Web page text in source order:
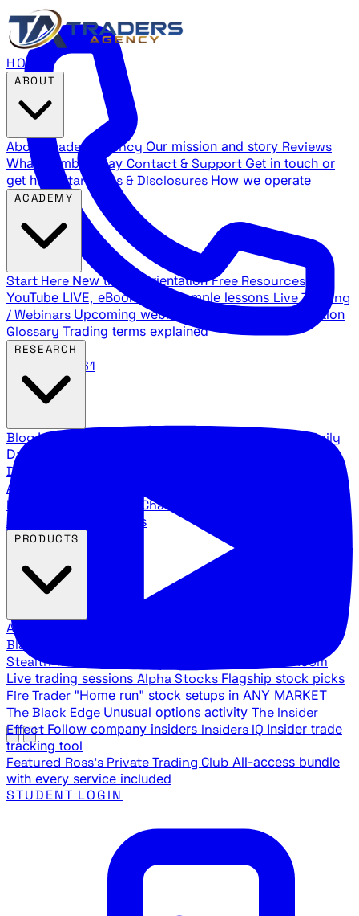
888.483.5161
HOME
About Traders Agency Our mission and story Reviews
What members say Contact & Support Get in touch or
get help
Standards & Disclosures How we operate
Start Here New trader orientation Free Resources
YouTube LIVE, eBooks, and sample lessons Live Training
/ Webinars Upcoming webinar schedule and registration
Glossary Trading terms explained
BlogLatest articles and commentary Stock Surge Daily
Daily stock picks with surge potential
Direction
Agency Insider
breakdowns
YouTube Channels
Agency video channels
All Products
Black Ops
Stealth Trades War Room
Live trading sessions Alpha Stocks Flagship stock picks
Fire Trader "Home run" stock setups in ANY MARKET
The Black Edge Unusual options activity The Insider
Effect Follow company insiders Insiders IQ Insider trade
tracking tool
Featured Ross's Private Trading Club All-access bundle
with every service included
STUDENT LOGIN